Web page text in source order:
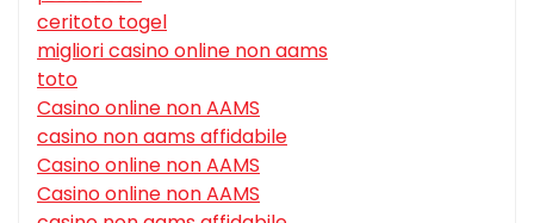
ceritoto togel
migliori casino online non aams
toto
Casino online non AAMS
casino non aams affidabile
Casino online non AAMS
Casino online non AAMS